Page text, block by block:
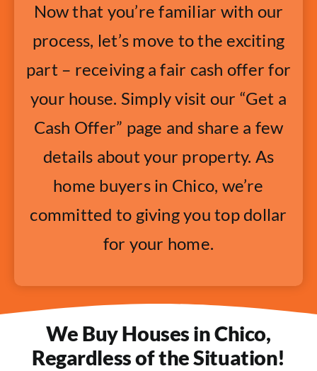
Now that you’re familiar with our
process, let’s move to the exciting
part – receiving a fair cash offer for
your house. Simply visit our “Get a
Cash Offer” page and share a few
details about your property. As
home buyers in Chico, we’re
committed to giving you top dollar
for your home.
We Buy Houses in Chico,
Regardless of the Situation!